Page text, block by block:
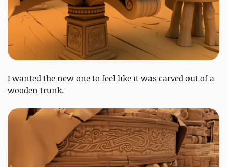
I wanted the new one to feel like it was carved out of a
wooden trunk.